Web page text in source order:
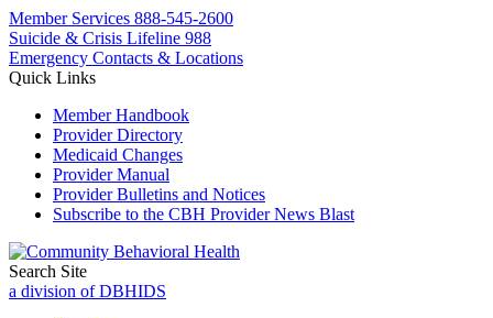
Member Services 888-545-2600
Suicide & Crisis Lifeline 988
Emergency Contacts & Locations
Quick Links
Member Handbook
Provider Directory
Medicaid Changes
Provider Manual
Provider Bulletins and Notices
Subscribe to the CBH Provider News Blast
Search Site
a division of DBHIDS